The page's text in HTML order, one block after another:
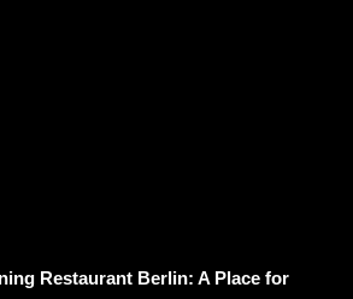
Restaurant Berlin: A Place for